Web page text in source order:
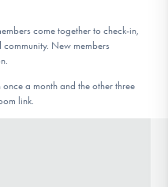
come together to check-in,
New members
a month and the other three
link.